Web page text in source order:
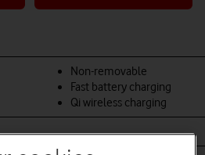
Non-removable
Fast battery charging
Qi wireless charging